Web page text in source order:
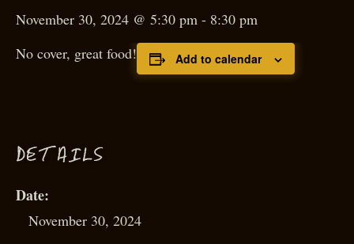
November 30, 2024 @ 5:30 pm - 8:30 pm
No cover, great food!
Add to calendar
DETAILS
Date:
November 30, 2024